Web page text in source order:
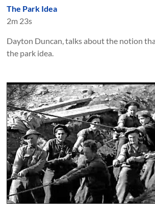
The Park Idea
2m 23s
Dayton Duncan, talks about the notion
the park idea.